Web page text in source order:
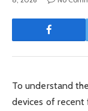
To understand
devices of recent